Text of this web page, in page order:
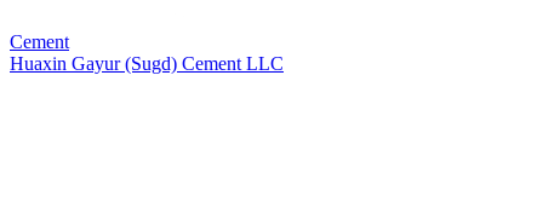
Cement
Huaxin Gayur (Sugd) Cement LLC